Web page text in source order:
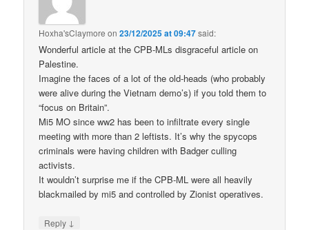
Hoxha'sClaymore on23/12/2025 at 09:47said:
Wonderful article at the CPB-MLs disgraceful article on
Palestine.
Imagine the faces of a lot of the old-heads (who probably
were alive during the Vietnam demo’s) if you told them to
“focus on Britain”.
Mi5 MO since ww2 has been to infiltrate every single
meeting with more than 2 leftists. It’s why the spycops
criminals were having children with Badger culling
activists.
It wouldn’t surprise me if the CPB-ML were all heavily
blackmailed by mi5 and controlled by Zionist operatives.
Reply ↓